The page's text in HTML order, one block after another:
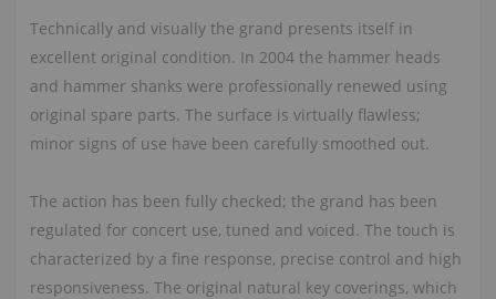
Technically and visually the grand presents itself in
excellent original condition. In 2004 the hammer heads
and hammer shanks were professionally renewed using
original spare parts. The surface is virtually flawless;
minor signs of use have been carefully smoothed out.
The action has been fully checked; the grand has been
regulated for concert use, tuned and voiced. The touch is
characterized by a fine response, precise control and high
responsiveness. The original natural key coverings, which